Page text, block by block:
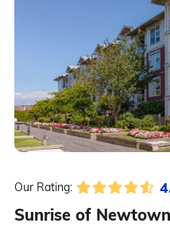
Our Rating:
Sunrise of